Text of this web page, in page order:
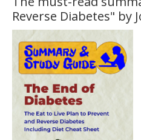
Reverse Diabetes" by